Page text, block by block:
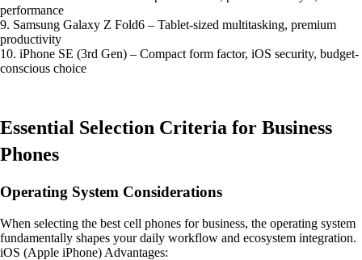
performance
9. Samsung Galaxy Z Fold6 – Tablet-sized multitasking, premium
productivity
10. iPhone SE (3rd Gen) – Compact form factor, iOS security, budget-
conscious choice
Essential Selection Criteria for Business
Phones
Operating System Considerations
When selecting the best cell phones for business, the operating system
fundamentally shapes your daily workflow and ecosystem integration.
iOS (Apple iPhone) Advantages: